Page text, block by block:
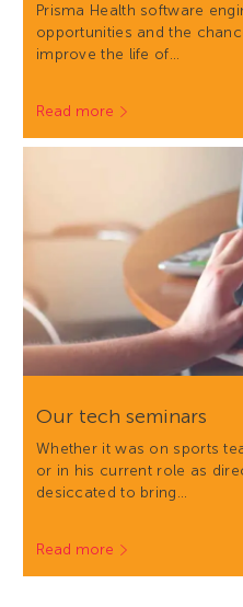
Prisma Health software
opportunities and the
improve the life of…
Read more
Our tech seminars
Whether it was on sports
or in his current role as
desiccated to bring…
Read more